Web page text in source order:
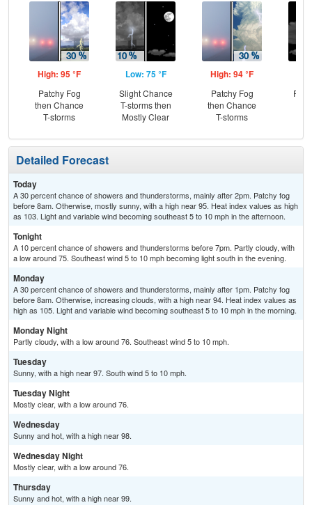
High: 95 °F
Patchy Fog
then Chance
T-storms
Low: 75 °F
Slight Chance
T-storms then
Mostly Clear
High: 94 °F
Patchy Fog
then Chance
T-storms
Detailed Forecast
Today
A 30 percent chance of showers and thunderstorms, mainly after 2pm. Patchy fog
before 8am. Otherwise, mostly sunny, with a high near 95. Heat index values as high
as 103. Light and variable wind becoming southeast 5 to 10 mph in the afternoon.
Tonight
A 10 percent chance of showers and thunderstorms before 7pm. Partly cloudy, with
a low around 75. Southeast wind 5 to 10 mph becoming light south in the evening.
Monday
A 30 percent chance of showers and thunderstorms, mainly after 1pm. Patchy fog
before 8am. Otherwise, increasing clouds, with a high near 94. Heat index values as
high as 105. Light and variable wind becoming southeast 5 to 10 mph in the morning.
Monday Night
Partly cloudy, with a low around 76. Southeast wind 5 to 10 mph.
Tuesday
Sunny, with a high near 97. South wind 5 to 10 mph.
Tuesday Night
Mostly clear, with a low around 76.
Wednesday
Sunny and hot, with a high near 98.
Wednesday Night
Mostly clear, with a low around 76.
Thursday
Sunny and hot, with a high near 99.